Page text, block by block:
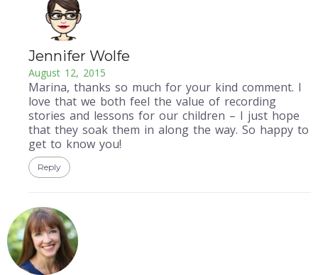
Jennifer Wolfe
August 12, 2015
Marina, thanks so much for your kind comment. I
love that we both feel the value of recording
stories and lessons for our children – I just hope
that they soak them in along the way. So happy to
get to know you!
Reply